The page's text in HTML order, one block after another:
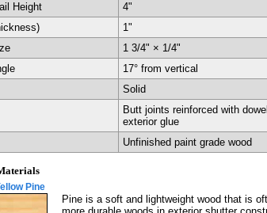
Height
4"
1"
1 3/4" × 1/4"
17° from vertical
Solid
Butt joints reinforced with
exterior glue
Unfinished paint grade wood
Pine
Pine is a soft and lightweight wood that is